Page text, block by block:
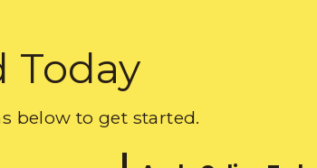
Today
below to get started.